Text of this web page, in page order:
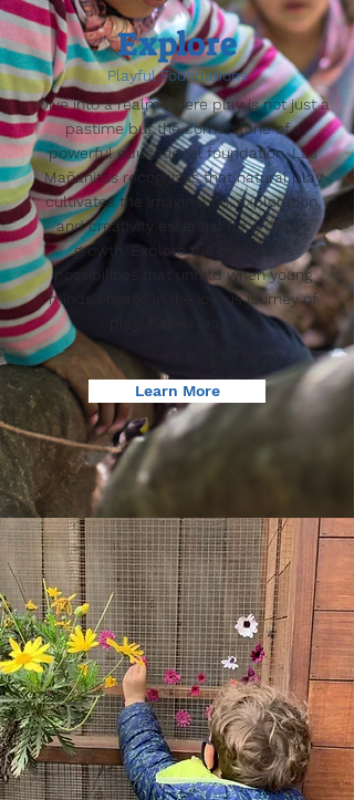
Dive into a realm where play is not just a
pastime but the cornerstone of a
powerful educational foundation. Las
Mañanitas recognizes that natural play
cultivates the imagination, exploration,
and creativity essential for a child's
growth. Explore the boundless
possibilities that unfold when young
minds engage in the joyous journey of
Playful Foundations
Explore
Learn More